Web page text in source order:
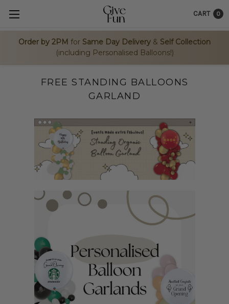
Order by 2PM for Same Day Delivery & Self Collection
(including Personalised Balloons!)
CART 0
FREE STANDING BALLOONS
GARLAND